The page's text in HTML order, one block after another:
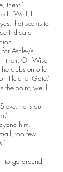
then?’
‘Well, I
that seems to
Indicator
Ashley’s
then, Oh Wise
clubs on offer
Fletcher Gate.’
the point, we’ll
he is our
him.
too few
to go around